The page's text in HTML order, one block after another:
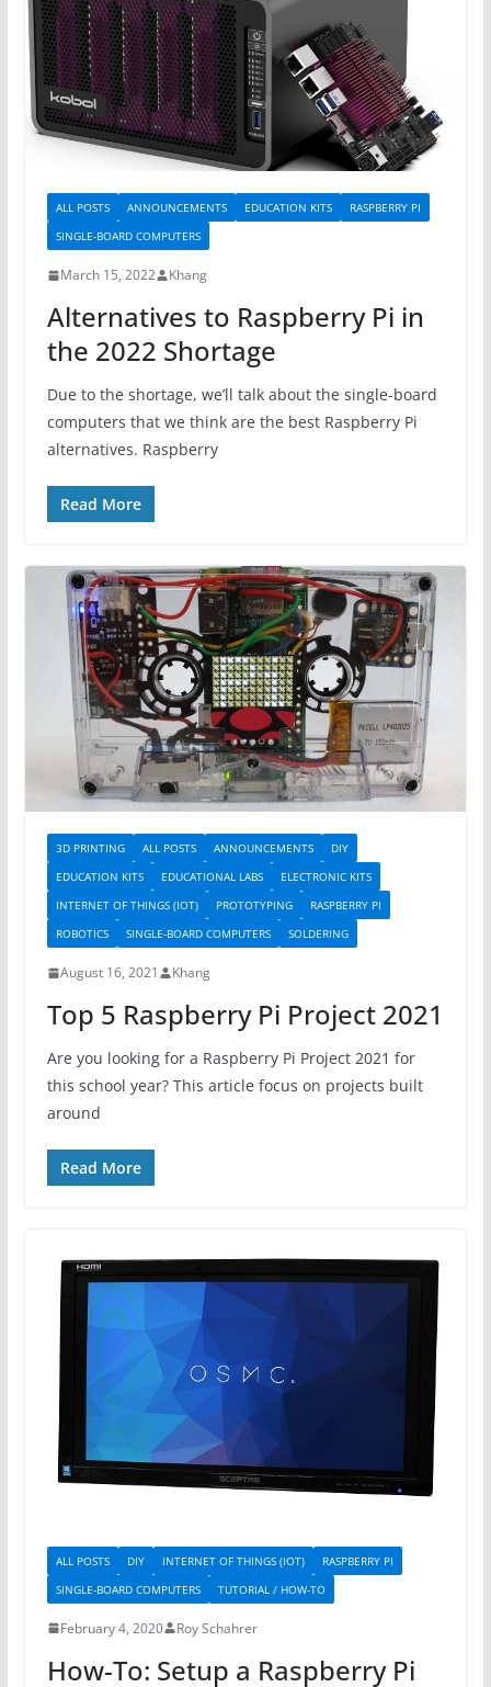
ALL POSTS ANNOUNCEMENTS EDUCATION KITS
RASPBERRY PI
SINGLE-BOARD COMPUTERS
March 15, 2022 Khang
Alternatives to Raspberry Pi in
the 2022 Shortage
Due to the shortage, we’ll talk about the single-board
computers that we think are the best Raspberry Pi
alternatives. Raspberry
Read More
3D PRINTING ALL POSTS ANNOUNCEMENTS
DIY
EDUCATION KITS
EDUCATIONAL LABS
ELECTRONIC KITS
INTERNET OF THINGS (IOT)
PROTOTYPING
RASPBERRY PI
ROBOTICS
SINGLE-BOARD COMPUTERS SOLDERING
August 16, 2021 Khang
Top 5 Raspberry Pi Project 2021
Are you looking for a Raspberry Pi Project 2021 for
this school year? This article focus on projects built
around
Read More
ALL POSTS DIY INTERNET OF THINGS (IOT)
RASPBERRY PI
SINGLE-BOARD COMPUTERS
TUTORIAL / HOW-TO
February 4, 2020 Roy Schahrer
How-To: Setup a Raspberry Pi